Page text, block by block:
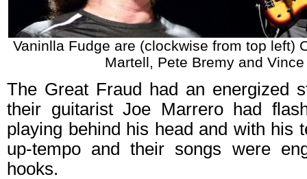
Vaninlla Fudge are (clockwise from top left)
Martell, Pete Bremy and
The Great Fraud had an energized
their guitarist Joe Marrero had
playing behind his head and with his
up-tempo and their songs were
hooks.